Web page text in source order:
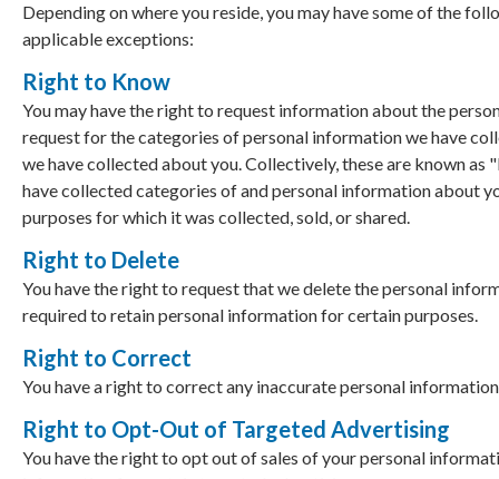
Depending on where you reside, you may have some of the
applicable exceptions:
Right to Know
You may have the right to request information about the
request for the categories of personal information we have
we have collected about you. Collectively, these are known
have collected categories of and personal information about
purposes for which it was collected, sold, or shared.
Right to Delete
You have the right to request that we delete the personal
required to retain personal information for certain purposes.
Right to Correct
You have a right to correct any inaccurate personal
Right to Opt-Out of Targeted Advertising
You have the right to opt out of sales of your personal